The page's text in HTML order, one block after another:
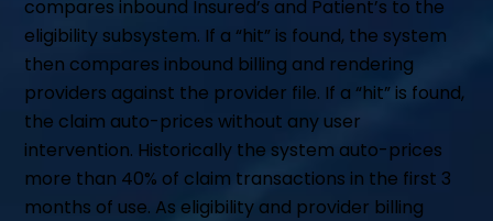
compares inbound Insured’s and Patient’s to the
eligibility subsystem. If a “hit” is found, the system
then compares inbound billing and rendering
providers against the provider file. If a “hit” is found,
the claim auto-prices without any user
intervention. Historically the system auto-prices
more than 40% of claim transactions in the first 3
months of use. As eligibility and provider billing